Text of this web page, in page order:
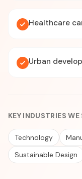
Healthcare
Urban
KEY INDUSTRIES
Technology
Sustainable Design